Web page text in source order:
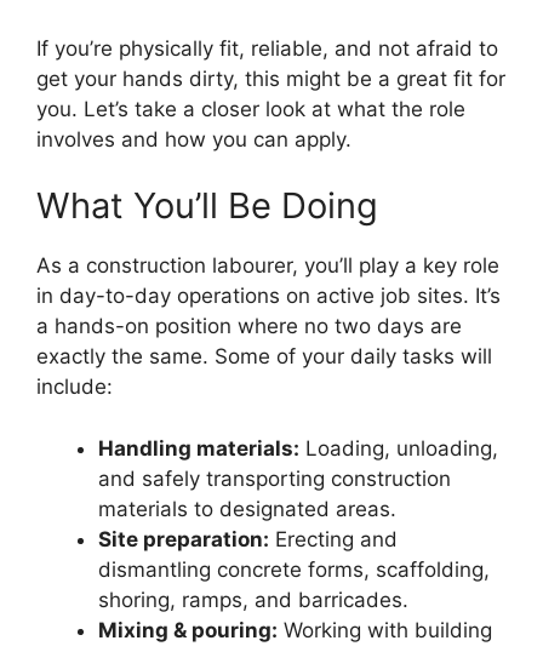
If you’re physically fit, reliable, and not afraid to
get your hands dirty, this might be a great fit for
you. Let’s take a closer look at what the role
involves and how you can apply.
What You’ll Be Doing
As a construction labourer, you’ll play a key role
in day-to-day operations on active job sites. It’s
a hands-on position where no two days are
exactly the same. Some of your daily tasks will
include:
Handling materials: Loading, unloading,
and safely transporting construction
materials to designated areas.
Site preparation: Erecting and
dismantling concrete forms, scaffolding,
shoring, ramps, and barricades.
Mixing & pouring: Working with building